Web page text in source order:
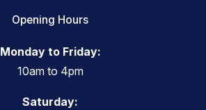
Opening Hours
Monday to Friday:
10am to 4pm
Saturday: